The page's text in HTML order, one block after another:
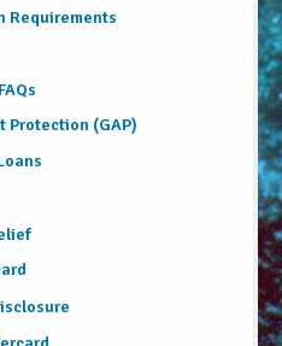
Requirements
Protection (GAP)